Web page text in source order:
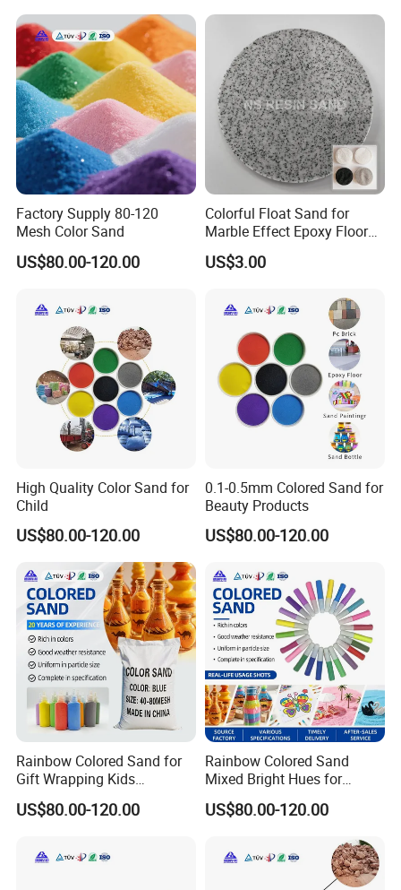
Factory Supply 80-120
Mesh Color Sand
US$80.00-120.00
Colorful Float Sand for
Marble Effect Epoxy Floor
Coating Self-Leveling
US$3.00
High Quality Color Sand for
Child
US$80.00-120.00
0.1-0.5mm Colored Sand for
Beauty Products
US$80.00-120.00
Rainbow Colored Sand for
Gift Wrapping Kids
Activities
US$80.00-120.00
Rainbow Colored Sand
Mixed Bright Hues for
Waterproof
US$80.00-120.00